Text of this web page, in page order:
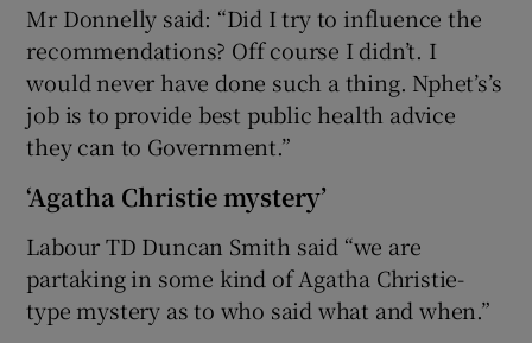
Mr Donnelly said: “Did I try to influence the
recommendations? Off course I didn’t. I
would never have done such a thing. Nphet’s’s
job is to provide best public health advice
they can to Government.”
‘Agatha Christie mystery’
Labour TD Duncan Smith said “we are
partaking in some kind of Agatha Christie-
type mystery as to who said what and when.”